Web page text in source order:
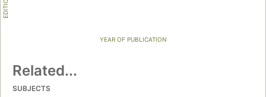
YEAR OF PUBLICATION
Related...
SUBJECTS